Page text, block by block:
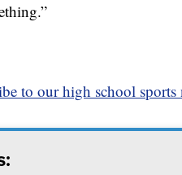
to our high school sports